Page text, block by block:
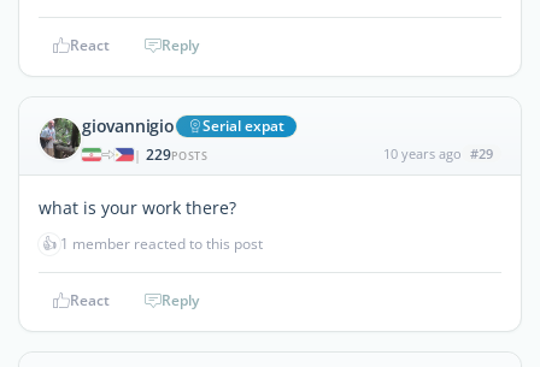
React Reply
giovannigio Serial expat
| 229POSTS 10 years ago #29
what is your work there?
👍 1 member reacted to this post
React Reply